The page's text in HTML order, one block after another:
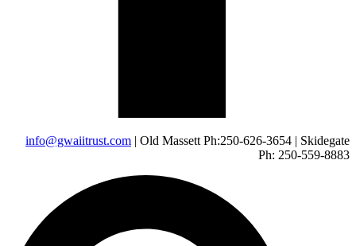
info@gwaiitrust.com | Old Massett Ph:250-626-3654 | Skidegate
Ph: 250-559-8883